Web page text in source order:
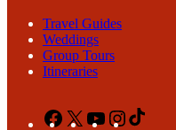
Travel Guides
Weddings
Group Tours
Itineraries
Facebook
X YouTubeInstagram